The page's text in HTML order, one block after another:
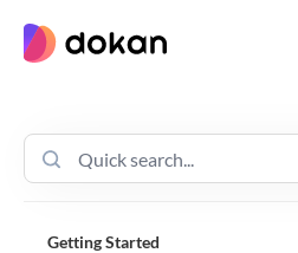
content
Getting Started